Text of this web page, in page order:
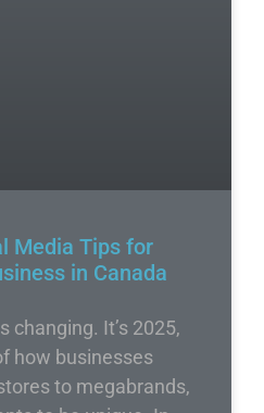
Media Tips for
in Canada
changing. It’s 2025,
how businesses
to megabrands,